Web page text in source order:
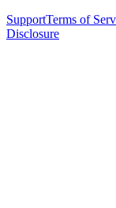
SupportTerms of
Disclosure